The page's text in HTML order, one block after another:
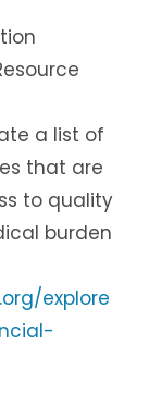
a list of
that are
to quality
burden
explore